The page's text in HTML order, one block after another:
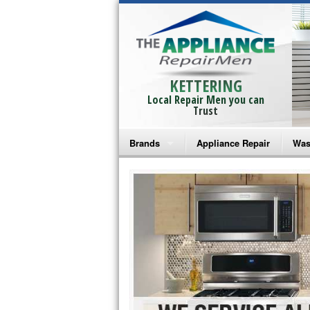
KETTERING
Local Repair Men you can
Trust
Brands
Bosch Repair
Frigidaire Repair
GE Monogram Repair
GE Repair
Haier Repair
Appliance Repair